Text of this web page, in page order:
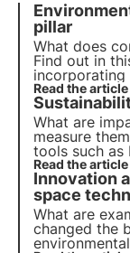
pillar
What does
Find out in
their role in
Learn more
Digital
Read the article
What are
measure
tools such as
Learn more
Digital
Read the article
Innovation
space
What are
changed the